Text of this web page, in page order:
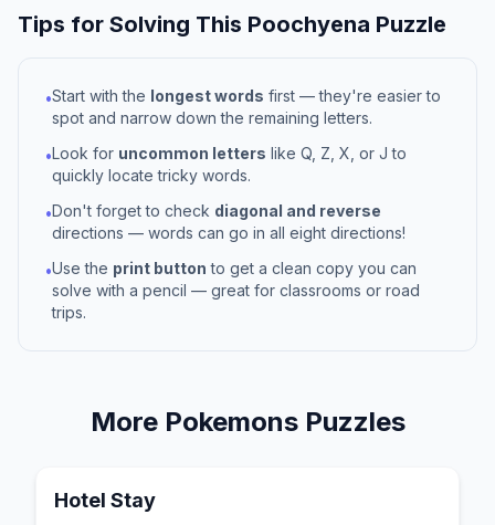
Tips for Solving This Poochyena Puzzle
•Start with the longest words first — they're easier to
spot and narrow down the remaining letters.
•Look for uncommon letters like Q, Z, X, or J to
quickly locate tricky words.
•Don't forget to check diagonal and reverse
directions — words can go in all eight directions!
•Use the print button to get a clean copy you can
solve with a pencil — great for classrooms or road
trips.
More PokemonsPuzzles
Hotel Stay